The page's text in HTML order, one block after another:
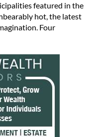
featured in the
hot, the latest
Four